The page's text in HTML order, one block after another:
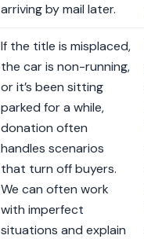
arriving by mail later.
If the title is misplaced,
the car is non-running,
or it’s been sitting
parked for a while,
donation often
handles scenarios
that turn off buyers.
We can often work
with imperfect
situations and explain